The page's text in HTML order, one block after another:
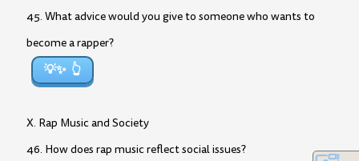
45. What advice would you give to someone who wants to
become a rapper?
💡✨
X. Rap Music and Society
46. How does rap music reflect social issues?